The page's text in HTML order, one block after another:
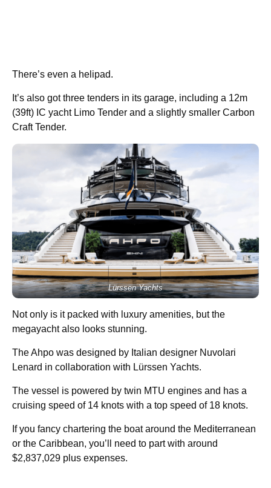
There’s even a helipad.
It’s also got three tenders in its garage, including a 12m
(39ft) IC yacht Limo Tender and a slightly smaller Carbon
Craft Tender.
Lürssen Yachts
Not only is it packed with luxury amenities, but the
megayacht also looks stunning.
The Ahpo was designed by Italian designer Nuvolari
Lenard in collaboration with Lürssen Yachts.
The vessel is powered by twin MTU engines and has a
cruising speed of 14 knots with a top speed of 18 knots.
If you fancy chartering the boat around the Mediterranean
or the Caribbean, you’ll need to part with around
$2,837,029 plus expenses.